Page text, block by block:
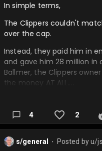
In simple terms,
The Clippers couldn't
over the cap.
Instead, they paid him in
and gave him 28 million in
Ballmer, the Clippers
the money AT ALL….
4 2
s/general Posted byu/